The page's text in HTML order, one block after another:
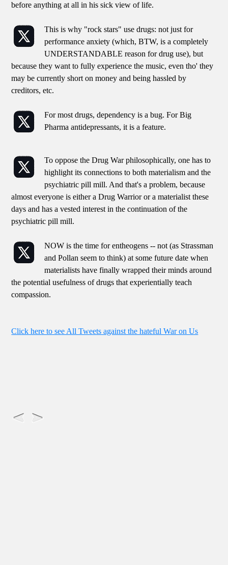
before anything at all in his sick view of life.
This is why "rock stars" use drugs: not just for
performance anxiety (which, BTW, is a completely
UNDERSTANDABLE reason for drug use), but
because they want to fully experience the music, even tho' they
may be currently short on money and being hassled by
creditors, etc.
For most drugs, dependency is a bug. For Big
Pharma antidepressants, it is a feature.
To oppose the Drug War philosophically, one has to
highlight its connections to both materialism and the
psychiatric pill mill. And that's a problem, because
almost everyone is either a Drug Warrior or a materialist these
days and has a vested interest in the continuation of the
psychiatric pill mill.
NOW is the time for entheogens -- not (as Strassman
and Pollan seem to think) at some future date when
materialists have finally wrapped their minds around
the potential usefulness of drugs that experientially teach
compassion.
Click here to see All Tweets against the hateful War on Us